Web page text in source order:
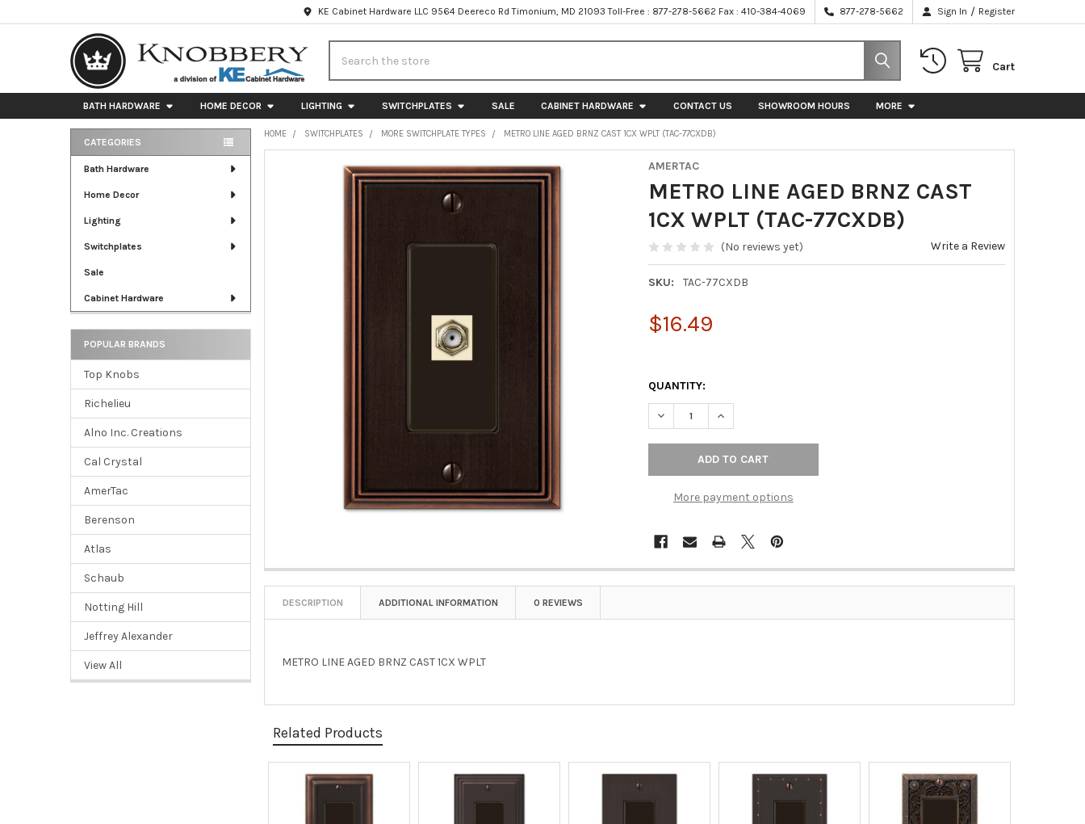
KE Cabinet Hardware LLC 9564 Deereco Rd Timonium, MD 21093 Toll-Free : 877-278-5662 Fax : 410-384-4069 877-278-5662 Sign In / Register
Cart
BATH HARDWARE HOME DECOR LIGHTING SWITCHPLATES SALE CABINET HARDWARE CONTACT US SHOWROOM HOURS MORE
Sidebar
CATEGORIES
Bath Hardware
Home Decor
Lighting
Switchplates
Sale
Cabinet Hardware
POPULAR BRANDS
Top Knobs
Richelieu
Alno Inc. Creations
Cal Crystal
AmerTac
Berenson
Atlas
Schaub
Notting Hill
Jeffrey Alexander
View All
HOME SWITCHPLATES MORE SWITCHPLATE TYPES METRO LINE AGED BRNZ CAST 1CX WPLT (TAC-77CXDB)
AMERTAC
METRO LINE AGED BRNZ CAST
1CX WPLT (TAC-77CXDB)
(No reviews yet) Write a Review
SKU: TAC-77CXDB
$16.49
QUANTITY:
DECREASE QUANTITY OF METRO LINE AGED BRNZ CAST 1CX WPLT (TAC-77CXDB)
INCREASE QUANTITY OF METRO LINE AGED BRNZ CAST 1CX WPLT
More payment options
DESCRIPTION ADDITIONAL INFORMATION 0 REVIEWS
METRO LINE AGED BRNZ CAST 1CX WPLT
Related Products
Products